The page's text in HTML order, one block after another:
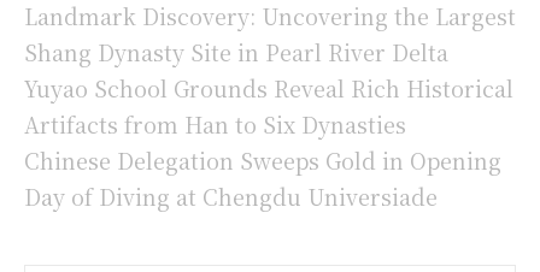
Landmark Discovery: Uncovering the Largest
Shang Dynasty Site in Pearl River Delta
Yuyao School Grounds Reveal Rich Historical
Artifacts from Han to Six Dynasties
Chinese Delegation Sweeps Gold in Opening
Day of Diving at Chengdu Universiade